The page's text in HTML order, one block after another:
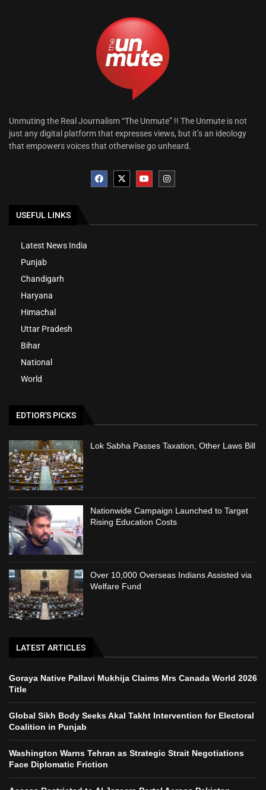
Unmuting the Real Journalism “The Unmute” !! The Unmute is not
just any digital platform that expresses views, but it’s an ideology
that empowers voices that otherwise go unheard.
USEFUL LINKS
Latest News India
Punjab
Chandigarh
Haryana
Himachal
Uttar Pradesh
Bihar
National
World
EDTIOR'S PICKS
Lok Sabha Passes Taxation, Other Laws Bill
Nationwide Campaign Launched to Target
Rising Education Costs
Over 10,000 Overseas Indians Assisted via
Welfare Fund
LATEST ARTICLES
Goraya Native Pallavi Mukhija Claims Mrs Canada World 2026
Title
Global Sikh Body Seeks Akal Takht Intervention for Electoral
Coalition in Punjab
Washington Warns Tehran as Strategic Strait Negotiations
Face Diplomatic Friction